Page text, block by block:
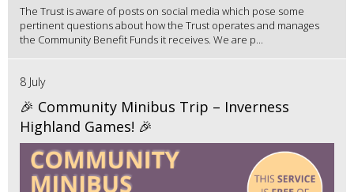
The Trust is aware of posts on social media which pose some
pertinent questions about how the Trust operates and manages
the Community Benefit Funds it receives. We are p...
8 July
🎉 Community Minibus Trip – Inverness
Highland Games! 🎉